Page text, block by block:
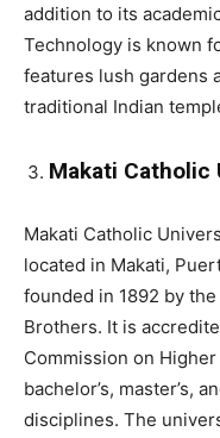
addition to its
Technology is known
features lush gardens
traditional Indian
Makati Catholic
Makati Catholic
located in Makati,
founded in 1892 by
Brothers. It is
Commission on
bachelor’s, master’s,
disciplines. The